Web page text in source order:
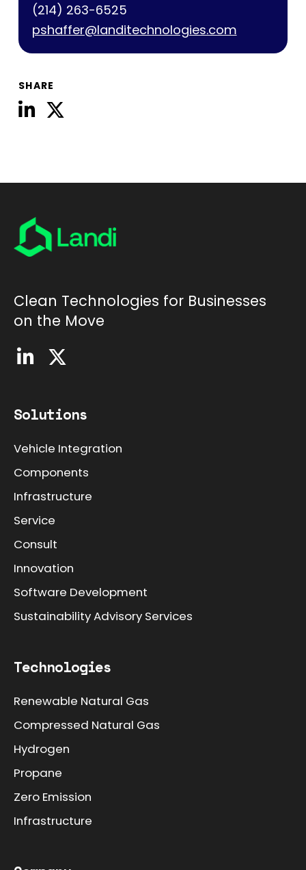
(214) 263-6525
pshaffer@landitechnologies.com
SHARE
Clean Technologies for Businesses
on the Move
Solutions
Vehicle Integration
Components
Infrastructure
Service
Consult
Innovation
Software Development
Sustainability Advisory Services
Technologies
Renewable Natural Gas
Compressed Natural Gas
Hydrogen
Propane
Zero Emission
Infrastructure